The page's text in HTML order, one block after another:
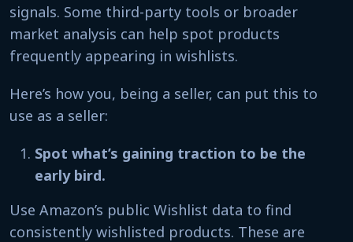
signals. Some third-party tools or broader
market analysis can help spot products
frequently appearing in wishlists.
Here’s how you, being a seller, can put this to
use as a seller:
Spot what’s gaining traction to be the
early bird.
Use Amazon’s public Wishlist data to find
consistently wishlisted products. These are